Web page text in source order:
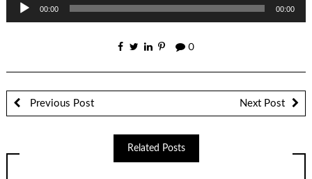
Player
00:00 00:00
0
Previous Post Next Post
Related Posts